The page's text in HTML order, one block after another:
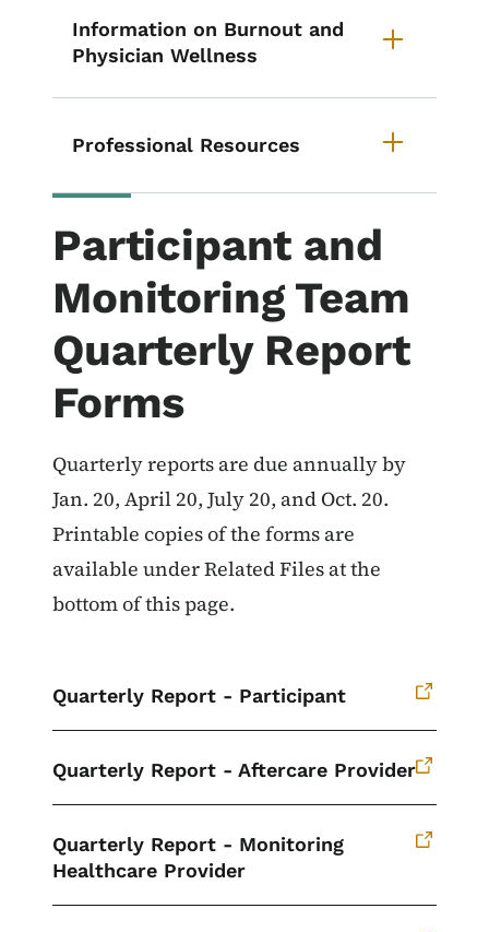
Information on Burnout and
Physician Wellness
Professional Resources
Participant and
Monitoring Team
Quarterly Report
Forms
Quarterly reports are due annually by
Jan. 20, April 20, July 20, and Oct. 20.
Printable copies of the forms are
available under Related Files at the
bottom of this page.
Quarterly Report - Participant
Quarterly Report - Aftercare Provider
Quarterly Report - Monitoring
Healthcare Provider